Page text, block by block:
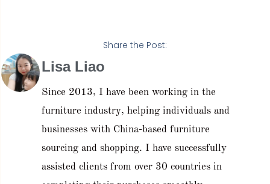
Share the Post:
Lisa Liao
Since 2013, I have been working in the
furniture industry, helping individuals and
businesses with China-based furniture
sourcing and shopping. I have successfully
assisted clients from over 30 countries in